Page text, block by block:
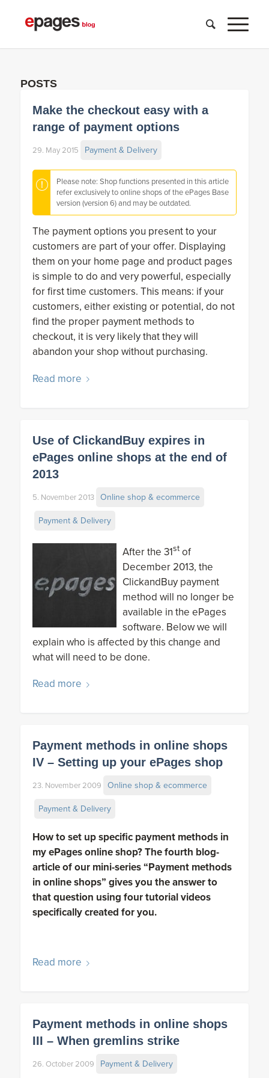
POSTS
Make the checkout easy with a
range of payment options
29. May 2015 Payment & Delivery
Please note: Shop functions presented in this article
refer exclusively to online shops of the ePages Base
version (version 6) and may be outdated.
The payment options you present to your
customers are part of your offer. Displaying
them on your home page and product pages
is simple to do and very powerful, especially
for first time customers. This means: if your
customers, either existing or potential, do not
find the proper payment methods to
checkout, it is very likely that they will
abandon your shop without purchasing.
Read more
Use of ClickandBuy expires in
ePages online shops at the end of
2013
5. November 2013 Online shop & ecommerce
Payment & Delivery
After the 31stof
December 2013, the
ClickandBuy payment
method will no longer be
available in the ePages
software. Below we will
explain who is affected by this change and
what will need to be done.
Read more
Payment methods in online shops
IV – Setting up your ePages shop
23. November 2009 Online shop & ecommerce
Payment & Delivery
How to set up specific payment methods in
my ePages online shop? The fourth blog-
article of our mini-series “Payment methods
in online shops” gives you the answer to
that question using four tutorial videos
specifically created for you.
Read more
Payment methods in online shops
III – When gremlins strike
26. October 2009 Payment & Delivery